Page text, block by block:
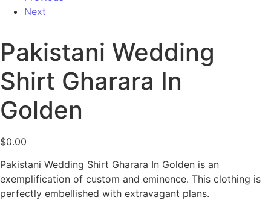
Next
Pakistani Wedding
Shirt Gharara In
Golden
$0.00
Pakistani Wedding Shirt Gharara In Golden is an
exemplification of custom and eminence. This clothing is
perfectly embellished with extravagant plans.